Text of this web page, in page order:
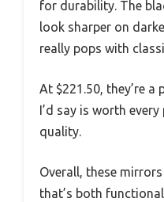
for durability. The
look sharper on
really pops with
At $221.50, they’re
I’d say is worth
quality.
Overall, these
that’s both